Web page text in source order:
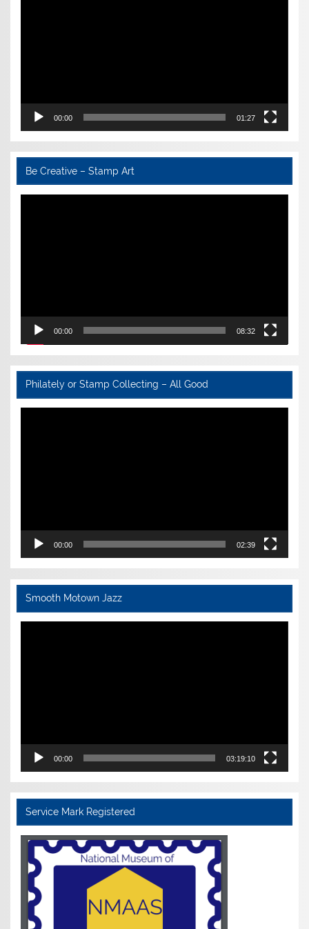
00:00 01:27
Be Creative – Stamp Art
Video
00:00 08:32
Philately or Stamp Collecting – All Good
00:00 02:39
Smooth Motown Jazz
Video
00:00 03:19:10
Service Mark Registered